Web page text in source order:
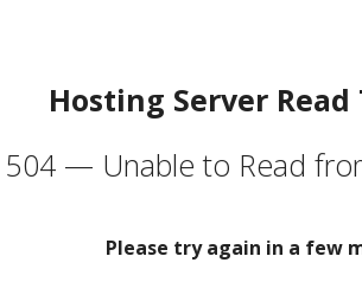
Hosting Server
504 — Unable to Read
Please try again in a few